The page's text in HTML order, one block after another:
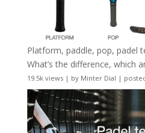
Platform, paddle, pop, padel
What’s the difference, which
19.5k views| by Minter Dial |